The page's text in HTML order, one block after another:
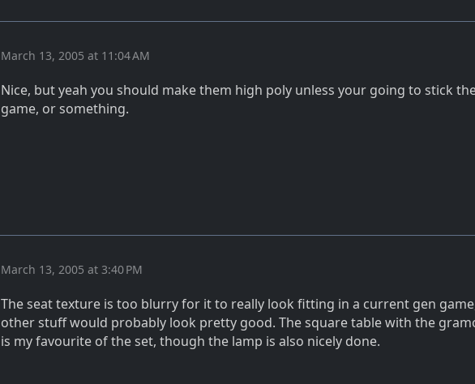
March 13, 2005 at 11:04 AM
Nice, but yeah you should make them high poly unless your going to stick
game, or something.
March 13, 2005 at 3:40 PM
The seat texture is too blurry for it to really look fitting in a current gen
other stuff would probably look pretty good. The square table with the
is my favourite of the set, though the lamp is also nicely done.